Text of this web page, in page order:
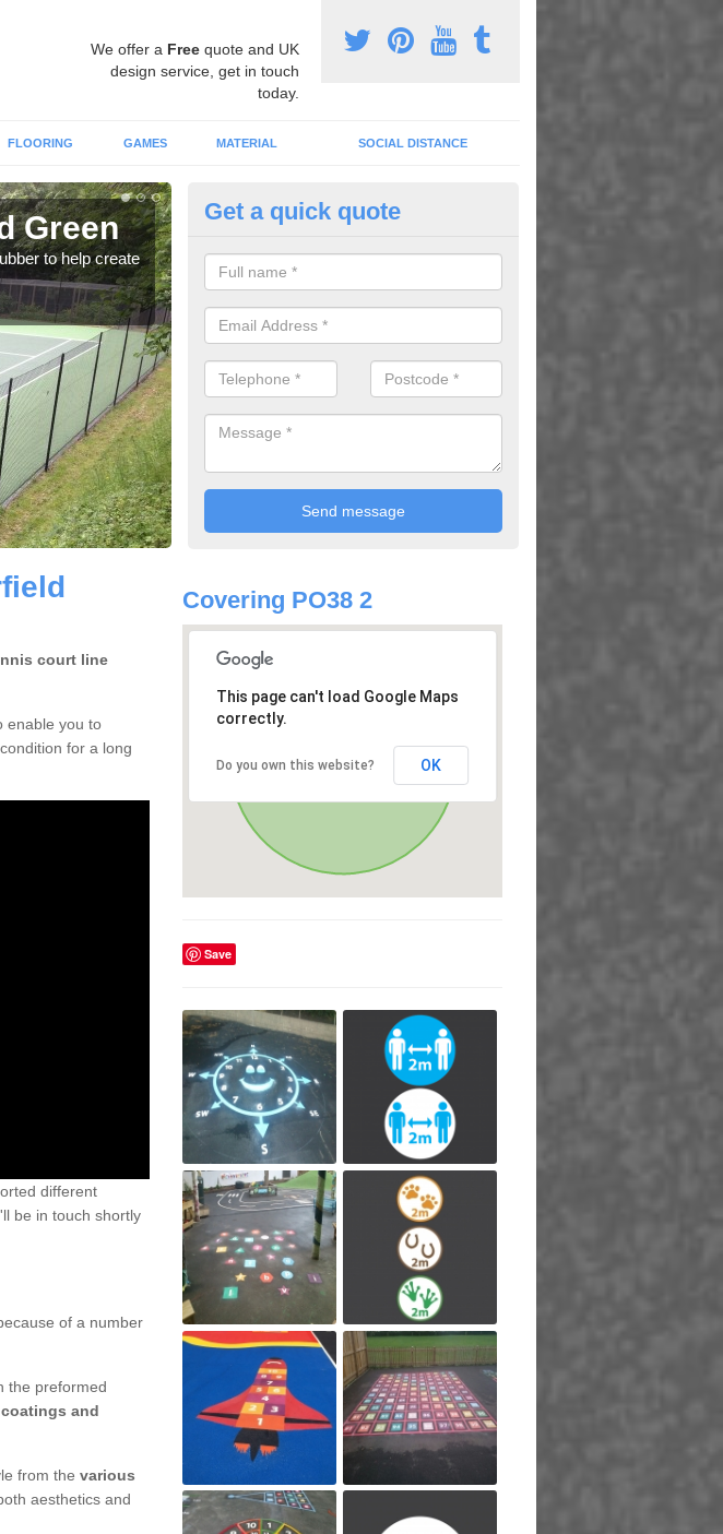
We offer a Freequote and UK
design service, get in touch
today.
FLOORING GAMES MATERIAL SOCIAL DISTANCE
Green
to help create
Court Lining Designs in
We offer a wide range of different designs and specifications to our
they get the ideal tennis court surfaces.
Get a quick quote
court line
enable you to
for a long
different
be in touch shortly
of a number
the preformed
and
from the various
aesthetics and
Covering PO38 2
This page can't load Google Maps
correctly.
Do you own this website? OK
Save